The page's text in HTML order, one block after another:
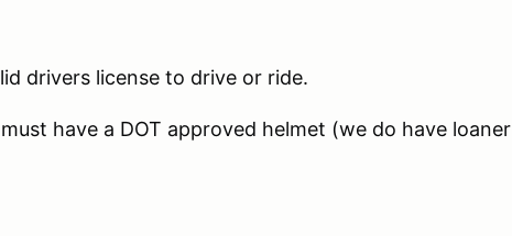
drivers license to drive or ride.
have a DOT approved helmet (we do have loaner